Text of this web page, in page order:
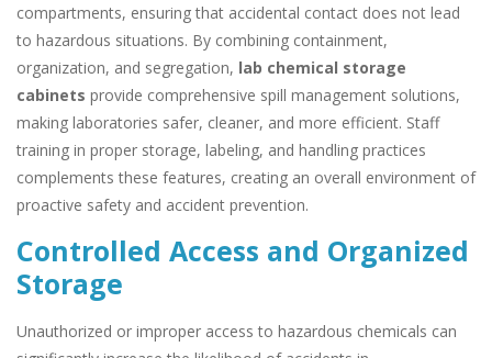
compartments, ensuring that accidental contact does not lead
to hazardous situations. By combining containment,
organization, and segregation, lab chemical storage
cabinets provide comprehensive spill management solutions,
making laboratories safer, cleaner, and more efficient. Staff
training in proper storage, labeling, and handling practices
complements these features, creating an overall environment of
proactive safety and accident prevention.
Controlled Access and Organized
Storage
Unauthorized or improper access to hazardous chemicals can